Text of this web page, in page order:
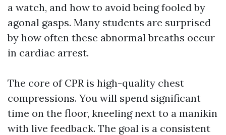
a watch, and how to avoid being fooled by
agonal gasps. Many students are surprised
by how often these abnormal breaths occur
in cardiac arrest.
The core of CPR is high-quality chest
compressions. You will spend significant
time on the floor, kneeling next to a manikin
with live feedback. The goal is a consistent